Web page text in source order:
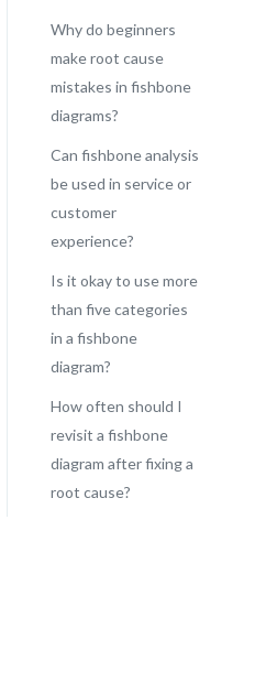
Why do beginners
make root cause
mistakes in fishbone
diagrams?
Can fishbone analysis
be used in service or
customer
experience?
Is it okay to use more
than five categories
in a fishbone
diagram?
How often should I
revisit a fishbone
diagram after fixing a
root cause?